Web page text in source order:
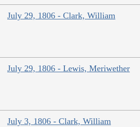
July 29, 1806 - Clark, William
July 29, 1806 - Lewis, Meriwether
July 3, 1806 - Clark, William